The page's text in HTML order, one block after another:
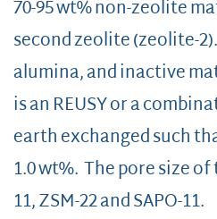
70-95 wt% non-zeolite
second zeolite (zeolite-
alumina, and inactive
is an REUSY or a
earth exchanged such
1.0 wt%. The pore size
11, ZSM-22 and SAPO-11.